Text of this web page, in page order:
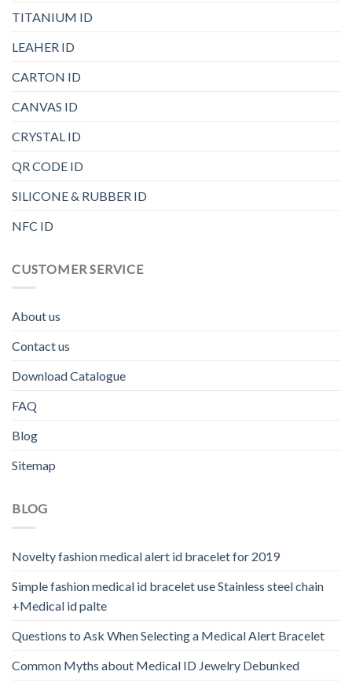
TITANIUM ID
LEAHER ID
CARTON ID
CANVAS ID
CRYSTAL ID
QR CODE ID
SILICONE & RUBBER ID
NFC ID
CUSTOMER SERVICE
About us
Contact us
Download Catalogue
FAQ
Blog
Sitemap
BLOG
Novelty fashion medical alert id bracelet for 2019
Simple fashion medical id bracelet use Stainless steel chain
+Medical id palte
Questions to Ask When Selecting a Medical Alert Bracelet
Common Myths about Medical ID Jewelry Debunked